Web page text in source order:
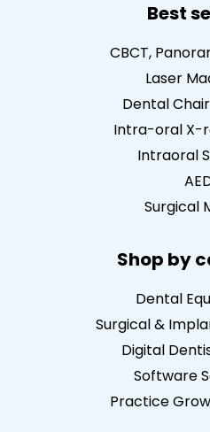
Best
CBCT,
Laser
Dental
Intra-oral X-
Intraoral
Surgical
Shop by
Dental
Surgical &
Digital
Software
Practice